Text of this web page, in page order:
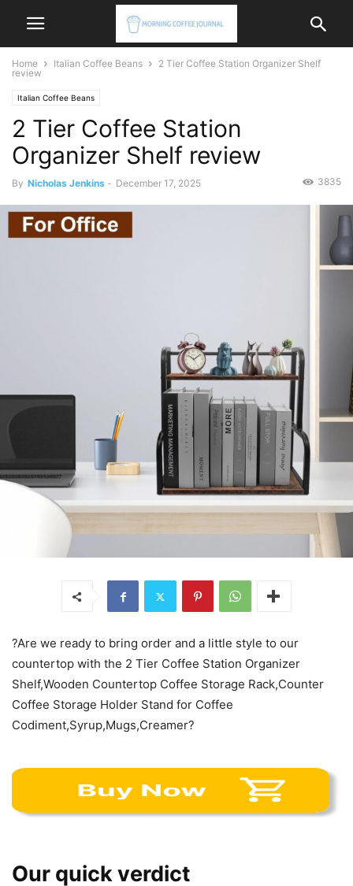
Home Italian Coffee Beans
2 Tier Coffee Station Organizer Shelf
review
Italian Coffee Beans
2 Tier Coffee Station
Organizer Shelf review
By Nicholas Jenkins - December 17, 2025 3835
?Are we ready to bring order and a little style to our
countertop with the 2 Tier Coffee Station Organizer
Shelf,Wooden Countertop Coffee Storage Rack,Counter
Coffee Storage Holder Stand for Coffee
Codiment,Syrup,Mugs,Creamer?
Our quick verdict